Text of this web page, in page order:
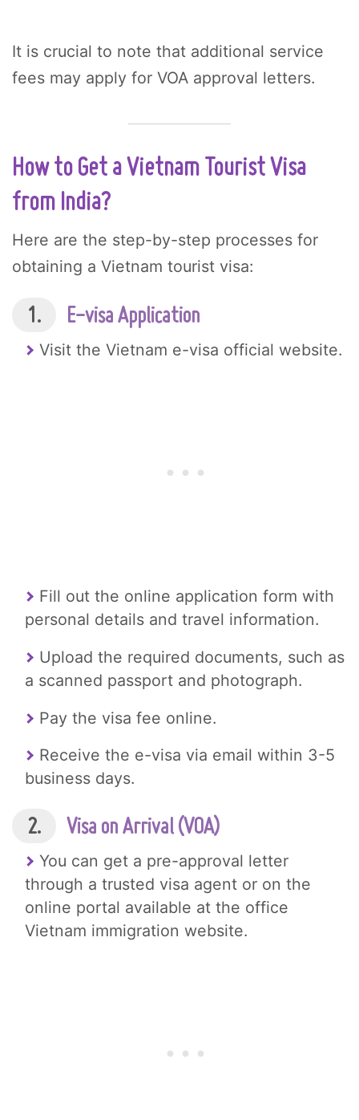
It is crucial to note that additional service
fees may apply for VOA approval letters.
How to Get a Vietnam Tourist Visa
from India?
Here are the step-by-step processes for
obtaining a Vietnam tourist visa:
1. E-visa Application
Visit the Vietnam e-visa official website.
Fill out the online application form with
personal details and travel information.
Upload the required documents, such as
a scanned passport and photograph.
Pay the visa fee online.
Receive the e-visa via email within 3-5
business days.
2. Visa on Arrival (VOA)
You can get a pre-approval letter
through a trusted visa agent or on the
online portal available at the office
Vietnam immigration website.